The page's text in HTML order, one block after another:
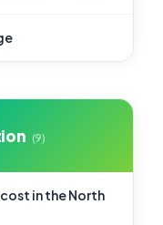
(9)
in the North